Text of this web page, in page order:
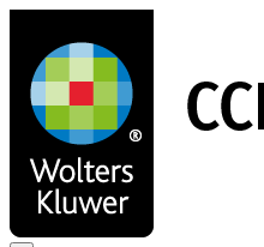
main
content